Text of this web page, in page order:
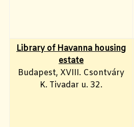
Library of Havanna housing
estate
Budapest, XVIII. Csontváry
K. Tivadar u. 32.